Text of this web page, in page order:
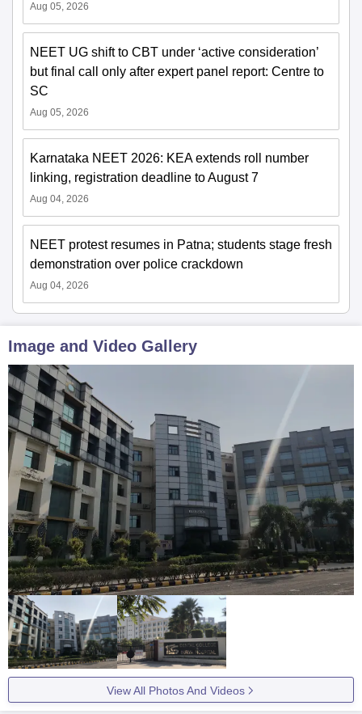
Aug 05, 2026
NEET UG shift to CBT under ‘active consideration’
but final call only after expert panel report: Centre to
SC
Aug 05, 2026
Karnataka NEET 2026: KEA extends roll number
linking, registration deadline to August 7
Aug 04, 2026
NEET protest resumes in Patna; students stage fresh
demonstration over police crackdown
Aug 04, 2026
Image and Video Gallery
View All Photos And Videos